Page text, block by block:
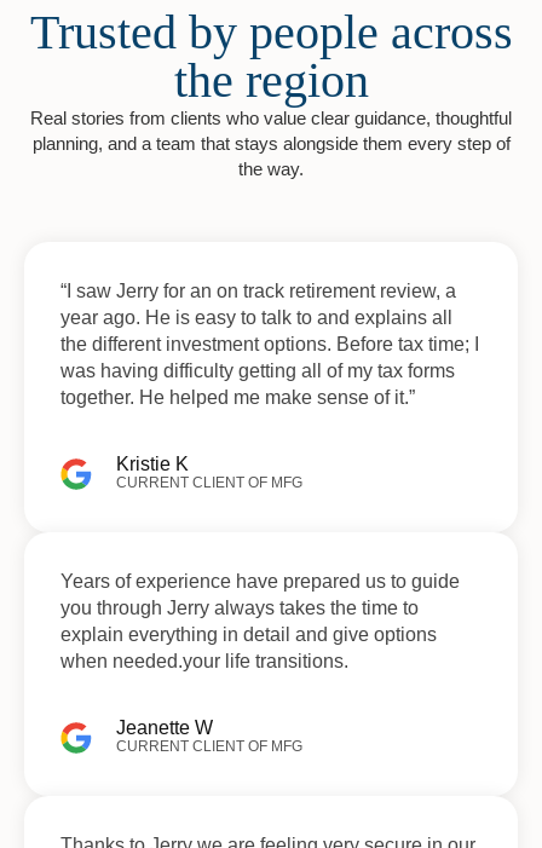
Trusted by people across
the region
Real stories from clients who value clear guidance, thoughtful
planning, and a team that stays alongside them every step of
the way.
Kristie K
CURRENT CLIENT OF MFG
“I saw Jerry for an on track retirement review, a
year ago. He is easy to talk to and explains all
the different investment options. Before tax time; I
was having difficulty getting all of my tax forms
together. He helped me make sense of it.”
Jeanette W
CURRENT CLIENT OF MFG
Years of experience have prepared us to guide
you through Jerry always takes the time to
explain everything in detail and give options
when needed.your life transitions.